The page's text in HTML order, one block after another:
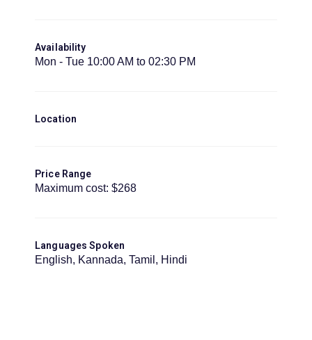
Availability
Mon - Tue 10:00 AM to 02:30 PM
Location
Price Range
Maximum cost: $268
Languages Spoken
English, Kannada, Tamil, Hindi